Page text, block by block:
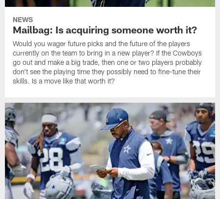
NEWS
Mailbag: Is acquiring someone worth it?
Would you wager future picks and the future of the players
currently on the team to bring in a new player? If the Cowboys
go out and make a big trade, then one or two players probably
don't see the playing time they possibly need to fine-tune their
skills. Is a move like that worth it?